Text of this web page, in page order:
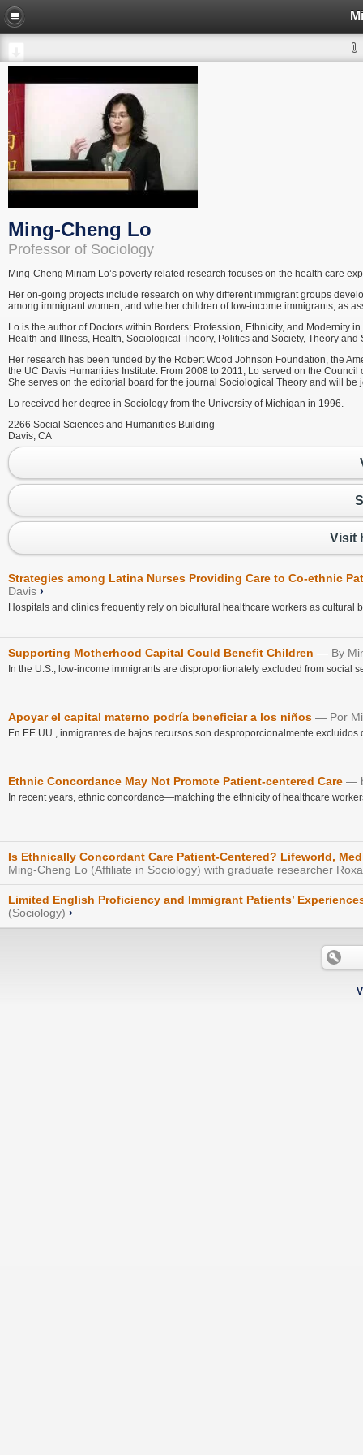
Ming-Cheng Lo
Professor of Sociology
Ming-Cheng Miriam Lo’s poverty related research focuses on the health care
Her on-going projects include research on why different immigrant groups
among immigrant women, and whether children of low-income immigrants, as
Lo is the author of Doctors within Borders: Profession, Ethnicity, and Modernity
Health and Illness, Health, Sociological Theory, Politics and Society, Theory
Her research has been funded by the Robert Wood Johnson Foundation, the
the UC Davis Humanities Institute. From 2008 to 2011, Lo served on the
She serves on the editorial board for the journal Sociological Theory and will
Lo received her degree in Sociology from the University of Michigan in 1996.
2266 Social Sciences and Humanities Building
Davis, CA
Visit
Strategies among Latina Nurses Providing Care to Co-ethnic
Davis ›
Hospitals and clinics frequently rely on bicultural healthcare workers as cultural
Supporting Motherhood Capital Could Benefit Children By
In the U.S., low-income immigrants are disproportionately excluded from social
Apoyar el capital materno podría beneficiar a los niños Por
En EE.UU., inmigrantes de bajos recursos son desproporcionalmente
Ethnic Concordance May Not Promote Patient-centered Care
In recent years, ethnic concordance—matching the ethnicity of healthcare
Is Ethnically Concordant Care Patient-Centered? Lifeworld,
Ming-Cheng Lo (Affiliate in Sociology) with graduate researcher
Limited English Proficiency and Immigrant Patients’
(Sociology) ›